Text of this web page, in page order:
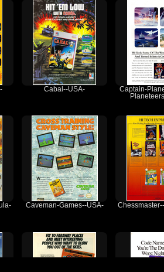
Cabal--USA-
Captain-
Caveman-Games--USA-